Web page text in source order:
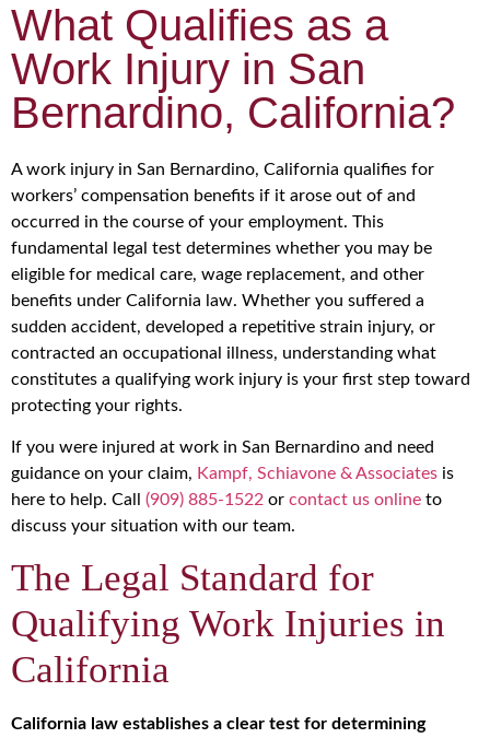
What Qualifies as a
Work Injury in San
Bernardino, California?
A work injury in San Bernardino, California qualifies for
workers’ compensation benefits if it arose out of and
occurred in the course of your employment. This
fundamental legal test determines whether you may be
eligible for medical care, wage replacement, and other
benefits under California law. Whether you suffered a
sudden accident, developed a repetitive strain injury, or
contracted an occupational illness, understanding what
constitutes a qualifying work injury is your first step toward
protecting your rights.
If you were injured at work in San Bernardino and need
guidance on your claim, Kampf, Schiavone & Associates is
here to help. Call (909) 885-1522 or contact us online to
discuss your situation with our team.
The Legal Standard for
Qualifying Work Injuries in
California
California law establishes a clear test for determining